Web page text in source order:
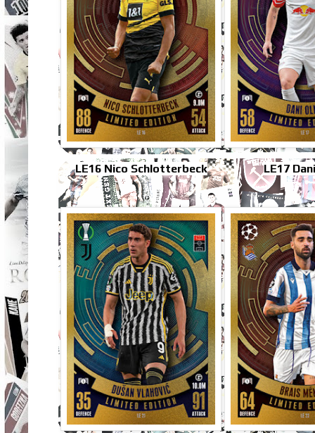
LE16 Nico Schlotterbeck LE17